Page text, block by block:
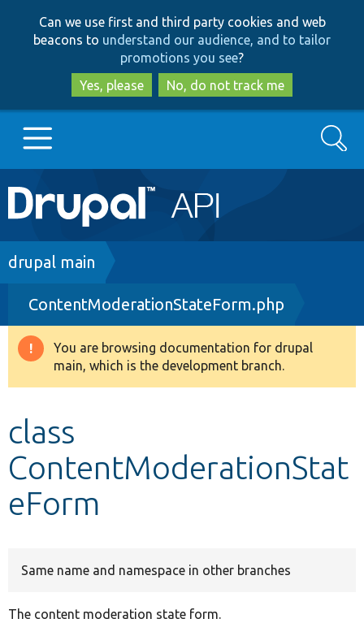
to
main
content
to
search
Can we use first and third party cookies and web
beacons to understand our audience, and to tailor
promotions you see?
Yes, please
No, do not track me
Main
navigation
Go to Drupal.org
Drupal 8+
Other projects
Search
Breadcrumb
drupal main
ContentModerationStateForm.php
Warning
message
You are browsing documentation for drupal
main, which is the development branch.
class
ContentModerationStat
eForm
Same name and namespace in other branches
The content moderation state form.